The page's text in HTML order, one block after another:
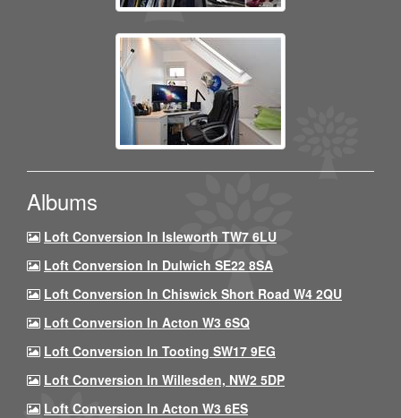
Albums
Loft Conversion In Isleworth TW7 6LU
Loft Conversion In Dulwich SE22 8SA
Loft Conversion In Chiswick Short Road W4 2QU
Loft Conversion In Acton W3 6SQ
Loft Conversion In Tooting SW17 9EG
Loft Conversion In Willesden, NW2 5DP
Loft Conversion In Acton W3 6ES